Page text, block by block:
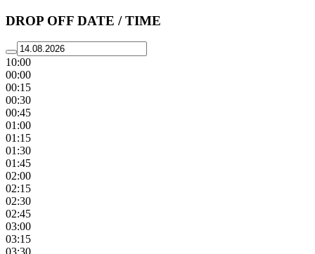
DROP OFF DATE / TIME
10:00
00:00
00:15
00:30
00:45
01:00
01:15
01:30
01:45
02:00
02:15
02:30
02:45
03:00
03:15